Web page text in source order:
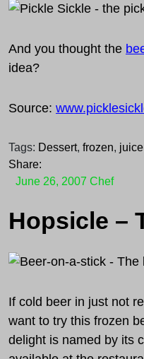
And you thought the
idea?
Source:
Tags: Dessert, frozen, juice
Share:
June 26, 2007 Chef
If cold beer in just not
want to try this frozen
delight is named by its